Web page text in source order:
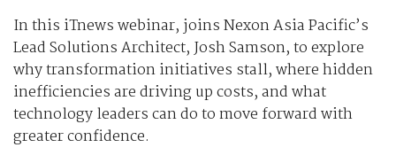
In this iTnews webinar, joins Nexon Asia Pacific’s
Lead Solutions Architect, Josh Samson, to explore
why transformation initiatives stall, where hidden
inefficiencies are driving up costs, and what
technology leaders can do to move forward with
greater confidence.